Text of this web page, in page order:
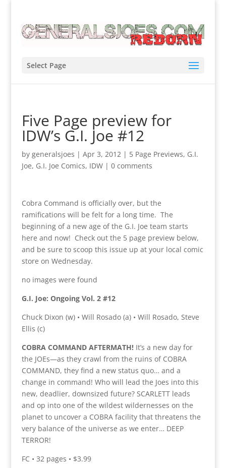
Select Page
Five Page preview for
IDW’s G.I. Joe #12
by generalsjoes | Apr 3, 2012| 5 Page Previews, G.I.
Joe, G.I. Joe Comics, IDW| 0 comments
Cobra Command is officially over, but the
ramifications will be felt for a long time. The
beginning of a new age of the G.I. Joe team starts
here and now! Check out the 5 page preview below,
and be sure to scoop this issue up at your local comic
store on Wednesday.
no images were found
G.I. Joe: Ongoing Vol. 2 #12
Chuck Dixon (w) • Will Rosado (a) • Will Rosado, Steve
Ellis (c)
COBRA COMMAND AFTERMATH! It’s a new day for
the JOEs—as they crawl from the ruins of COBRA
COMMAND, they find a new status quo… and a
change in command! Who will lead the Joes into this
new, deadlier, downsized future? SCARLETT leads
and op into one of the wildest wildernesses on the
planet to uncover a COBRA facility that threatens the
very balance of the universe as we enter… DEEP
TERROR!
FC • 32 pages • $3.99